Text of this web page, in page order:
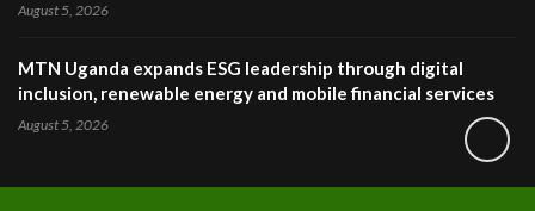
August 5, 2026
MTN Uganda expands ESG leadership through digital
inclusion, renewable energy and mobile financial services
August 5, 2026